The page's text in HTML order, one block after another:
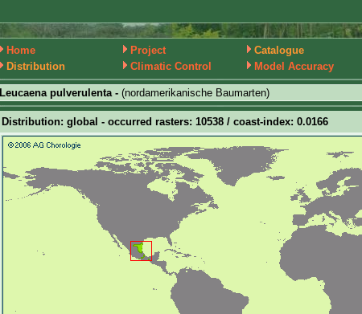
Home Project Catalogue
Distribution
Climatic Control Model Accuracy
Leucaena pulverulenta - (nordamerikanische Baumarten)
Distribution: global - occurred rasters: 10538 / coast-index: 0.0166